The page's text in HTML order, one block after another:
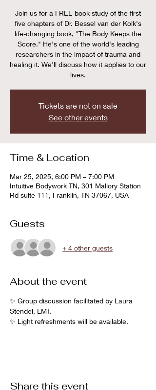
Join us for a FREE book study of the first
five chapters of Dr. Bessel van der Kolk's
life-changing book, "The Body Keeps the
Score." He's one of the world's leading
researchers in the impact of trauma and
healing it. We'll discuss how it applies to our
lives.
Tickets are not on sale
See other events
Time & Location
Mar 25, 2025, 6:00 PM – 7:00 PM
Intuitive Bodywork TN, 301 Mallory Station
Rd suite 111, Franklin, TN 37067, USA
Guests
+ 4 other guests
About the event
✨ Group discussion facilitated by Laura
Stendel, LMT.
✨ Light refreshments will be available.
Share this event